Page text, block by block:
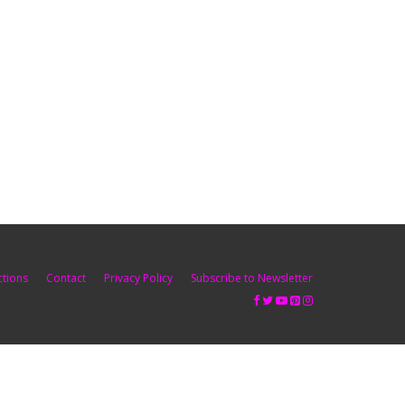
Contact Privacy Policy Subscribe to Newsletter